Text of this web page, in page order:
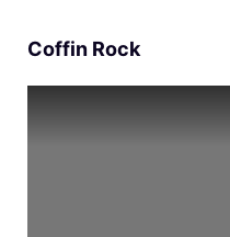
Coffin Rock